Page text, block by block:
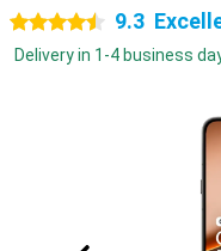
4.5 stars 9.3
Delivery in 1-4 business